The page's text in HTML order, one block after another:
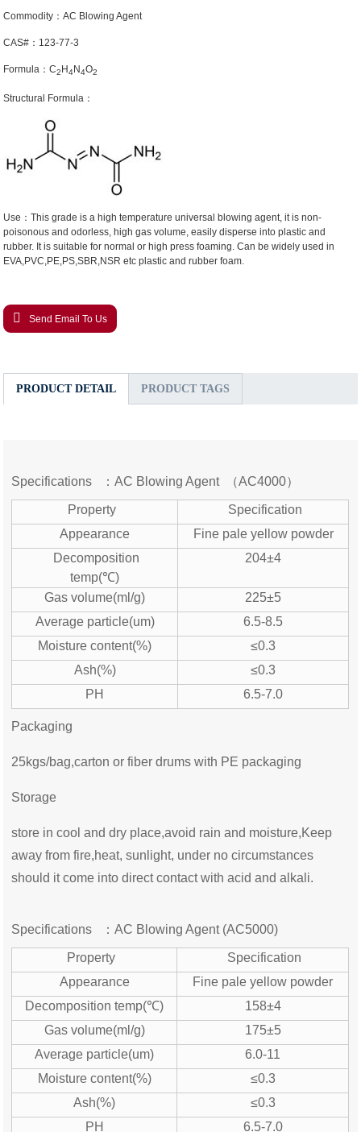
Commodity：AC Blowing Agent
CAS#：123-77-3
Formula：C2 H 4N 4O2
Structural Formula：
Use：This grade is a high temperature universal blowing agent, it is non-
poisonous and odorless, high gas volume, easily disperse into plastic and
rubber. It is suitable for normal or high press foaming. Can be widely used in
EVA,PVC,PE,PS,SBR,NSR etc plastic and rubber foam.
Send Email To Us
PRODUCT DETAIL PRODUCT TAGS
Specifications ：AC Blowing Agent （AC4000）
Property
Specification
Appearance
Fine pale yellow powder
Decomposition
temp(℃)
204±4
Gas volume(ml/g)
225±5
Average particle(um)
6.5-8.5
Moisture content(%)
≤0.3
Ash(%)
≤0.3
PH
6.5-7.0
Packaging
25kgs/bag,carton or fiber drums with PE packaging
Storage
store in cool and dry place,avoid rain and moisture,Keep
away from fire,heat, sunlight, under no circumstances
should it come into direct contact with acid and alkali.
Specifications ：AC Blowing Agent (AC5000)
Property
Specification
Appearance
Fine pale yellow powder
Decomposition temp(℃)
158±4
Gas volume(ml/g)
175±5
Average particle(um)
6.0-11
Moisture content(%)
≤0.3
Ash(%)
≤0.3
PH
6.5-7.0